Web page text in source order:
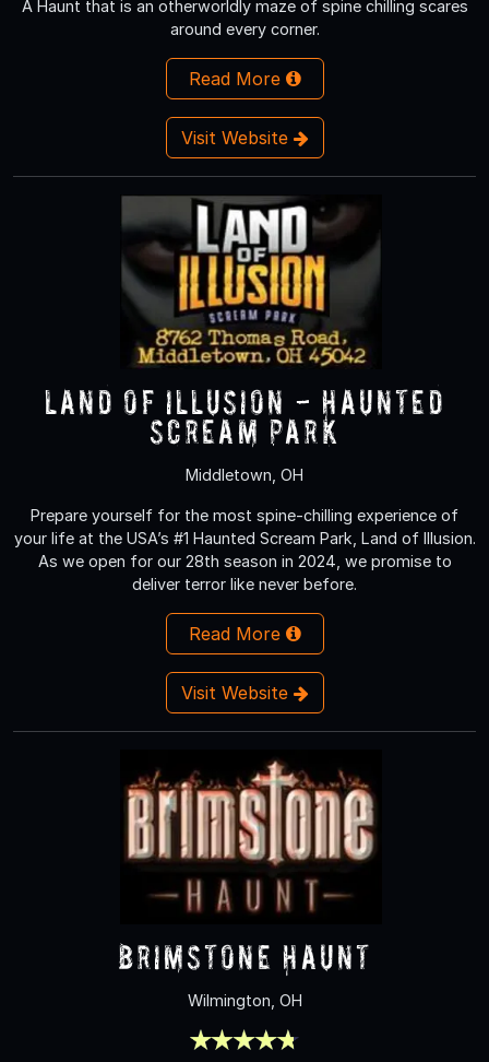
A Haunt that is an otherworldly maze of spine chilling scares
around every corner.
Read More
Visit Website
Land of Illusion - Haunted
Scream Park
Middletown, OH
Prepare yourself for the most spine-chilling experience of
your life at the USA’s #1 Haunted Scream Park, Land of Illusion.
As we open for our 28th season in 2024, we promise to
deliver terror like never before.
Read More
Visit Website
Brimstone Haunt
Wilmington, OH